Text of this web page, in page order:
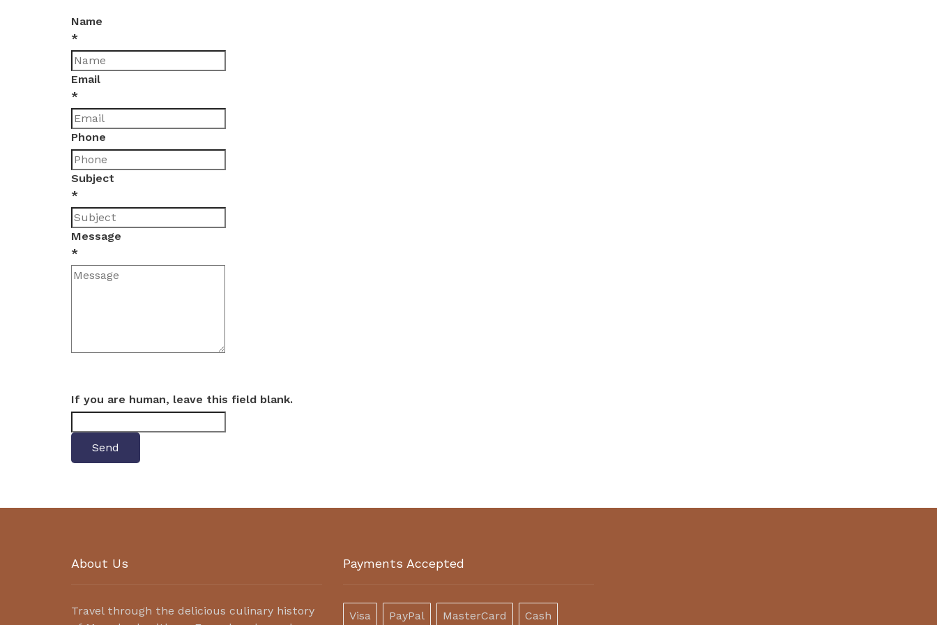
Name
*
Email
*
Phone
Subject
*
Message
*
If you are human, leave this field blank.
About Us
Travel through the delicious culinary history
Payments Accepted
Visa PayPal MasterCard Cash